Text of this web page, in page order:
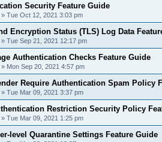
Security Feature Guide
» Tue Oct 12, 2021 3:03 pm
Encryption Status (TLS) Log Data
» Tue Sep 21, 2021 12:17 pm
Authentication Checks Feature Guide
» Mon Sep 20, 2021 4:57 pm
Require Authentication Spam Policy
» Tue Mar 09, 2021 3:37 pm
Restriction Security Policy
» Tue Mar 09, 2021 1:25 pm
level Quarantine Settings Feature Guide